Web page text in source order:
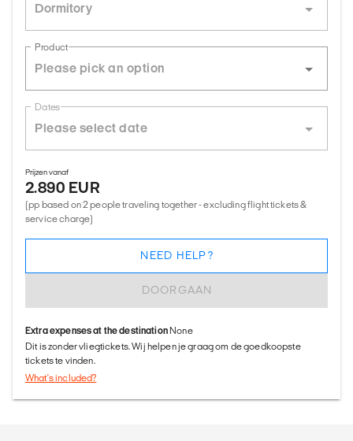
Dormitory
Product
Dates
Prijzen vanaf
2.890 EUR
(pp based on 2 people traveling together - excluding flight tickets &
service charge)
DOORGAAN
NEED HELP?
Extra expenses at the destinationNone
Dit is zonder vliegtickets. Wij helpen je graag om de goedkoopste
tickets te vinden.
What's included?